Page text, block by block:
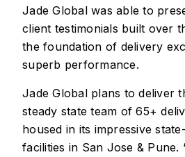
Jade Global was able to
client testimonials built over
the foundation of delivery
superb performance.
Jade Global plans to deliver
steady state team of 65+
housed in its impressive
facilities in San Jose & Pune.